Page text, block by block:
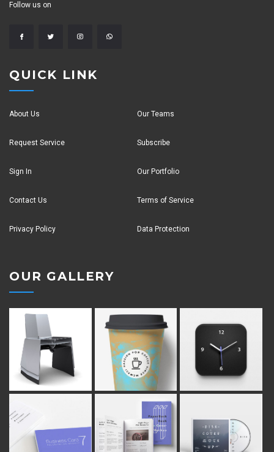
Follow us on
QUICK LINK
About Us Our Teams
Request Service Subscribe
Sign In Our Portfolio
Contact Us Terms of Service
Privacy Policy Data Protection
OUR GALLERY